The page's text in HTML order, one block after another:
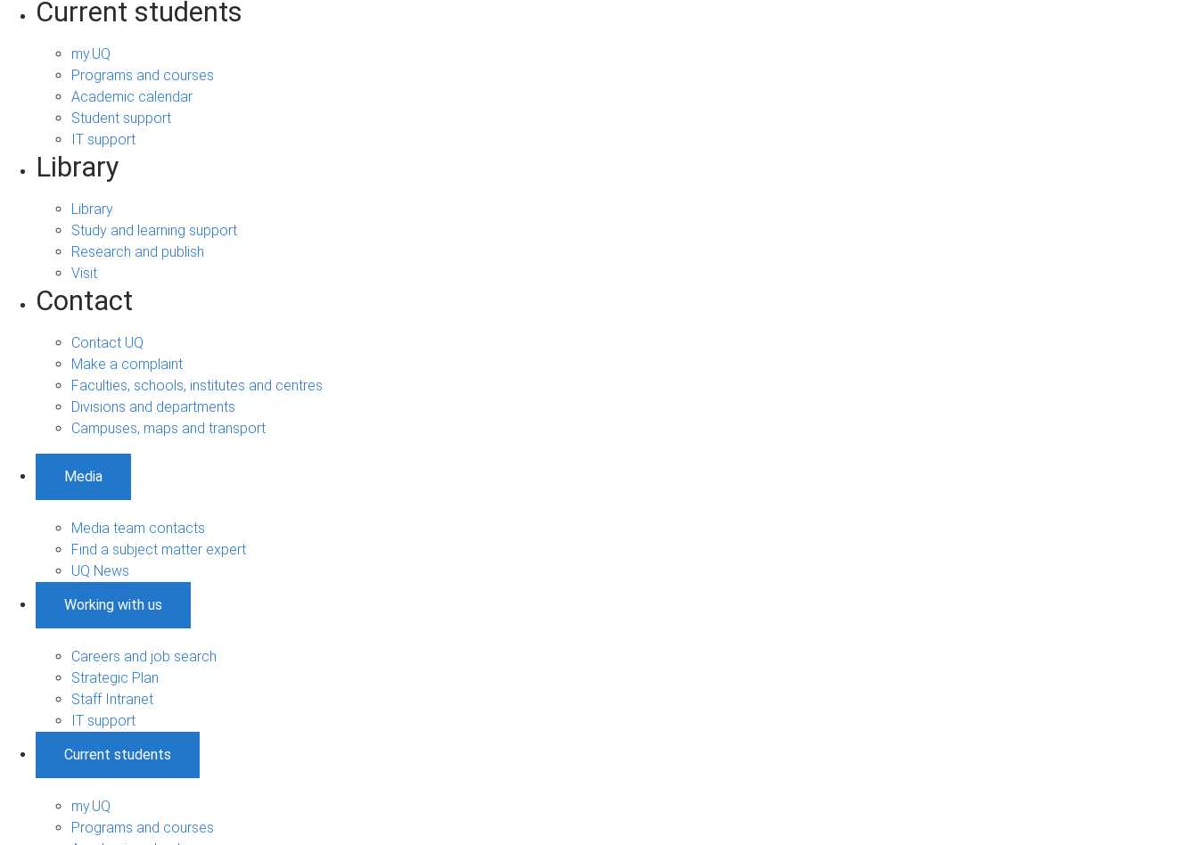
Current students
my.UQ
Programs and courses
Academic calendar
Student support
IT support
Library
Library
Study and learning support
Research and publish
Visit
Contact
Contact UQ
Make a complaint
Faculties, schools, institutes and centres
Divisions and departments
Campuses, maps and transport
Media
Media team contacts
Find a subject matter expert
UQ News
Working with us
Careers and job search
Strategic Plan
Staff Intranet
IT support
Current students
my.UQ
Programs and courses